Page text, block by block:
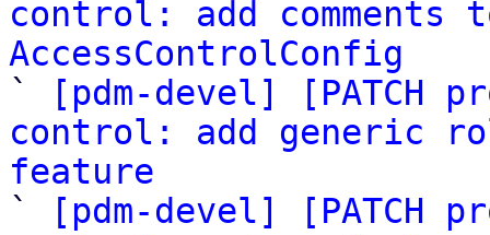
control: add
AccessControlConfig
`
[pdm-devel] [PATCH
control: add generic
feature
`
[pdm-devel] [PATCH